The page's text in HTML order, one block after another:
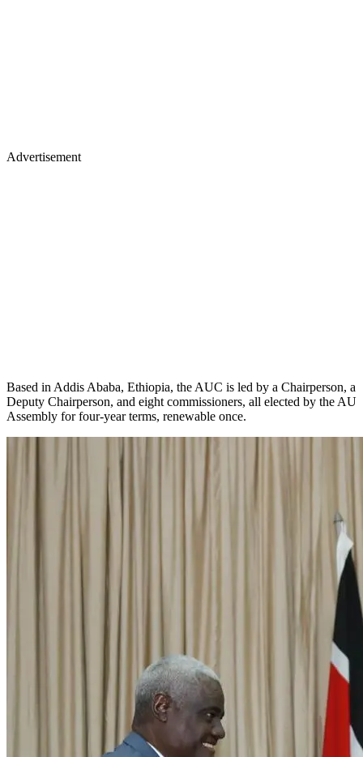
Advertisement
Based in Addis Ababa, Ethiopia, the AUC is led by a Chairperson, a
Deputy Chairperson, and eight commissioners, all elected by the AU
Assembly for four-year terms, renewable once.